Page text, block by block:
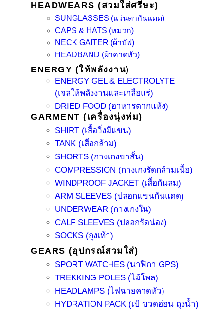
HEADWEARS (สวมใส่ศรีษะ)
SUNGLASSES (แว่นตากันแดด)
CAPS & HATS (หมวก)
NECK GAITER (ผ้าบัฟ)
HEADBAND (ผ้าคาดหัว)
ENERGY (ให้พลังงาน)
ENERGY GEL & ELECTROLYTE
(เจลให้พลังงานและเกลือแร่)
DRIED FOOD (อาหารตากแห้ง)
GARMENT (เครื่องนุ่งห่ม)
SHIRT (เสื้อวิ่งมีแขน)
TANK (เสื้อกล้าม)
SHORTS (กางเกงขาสั้น)
COMPRESSION (กางเกงรัดกล้ามเนื้อ)
WINDPROOF JACKET (เสื้อกันลม)
ARM SLEEVES (ปลอกแขนกันแดด)
UNDERWEAR (กางเกงใน)
CALF SLEEVES (ปลอกรัดน่อง)
SOCKS (ถุงเท้า)
GEARS (อุปกรณ์สวมใส่)
SPORT WATCHES (นาฬิกา GPS)
TREKKING POLES (ไม้โพล)
HEADLAMPS (ไฟฉายคาดหัว)
HYDRATION PACK (เป้ ขวดอ่อน ถุงน้ำ)